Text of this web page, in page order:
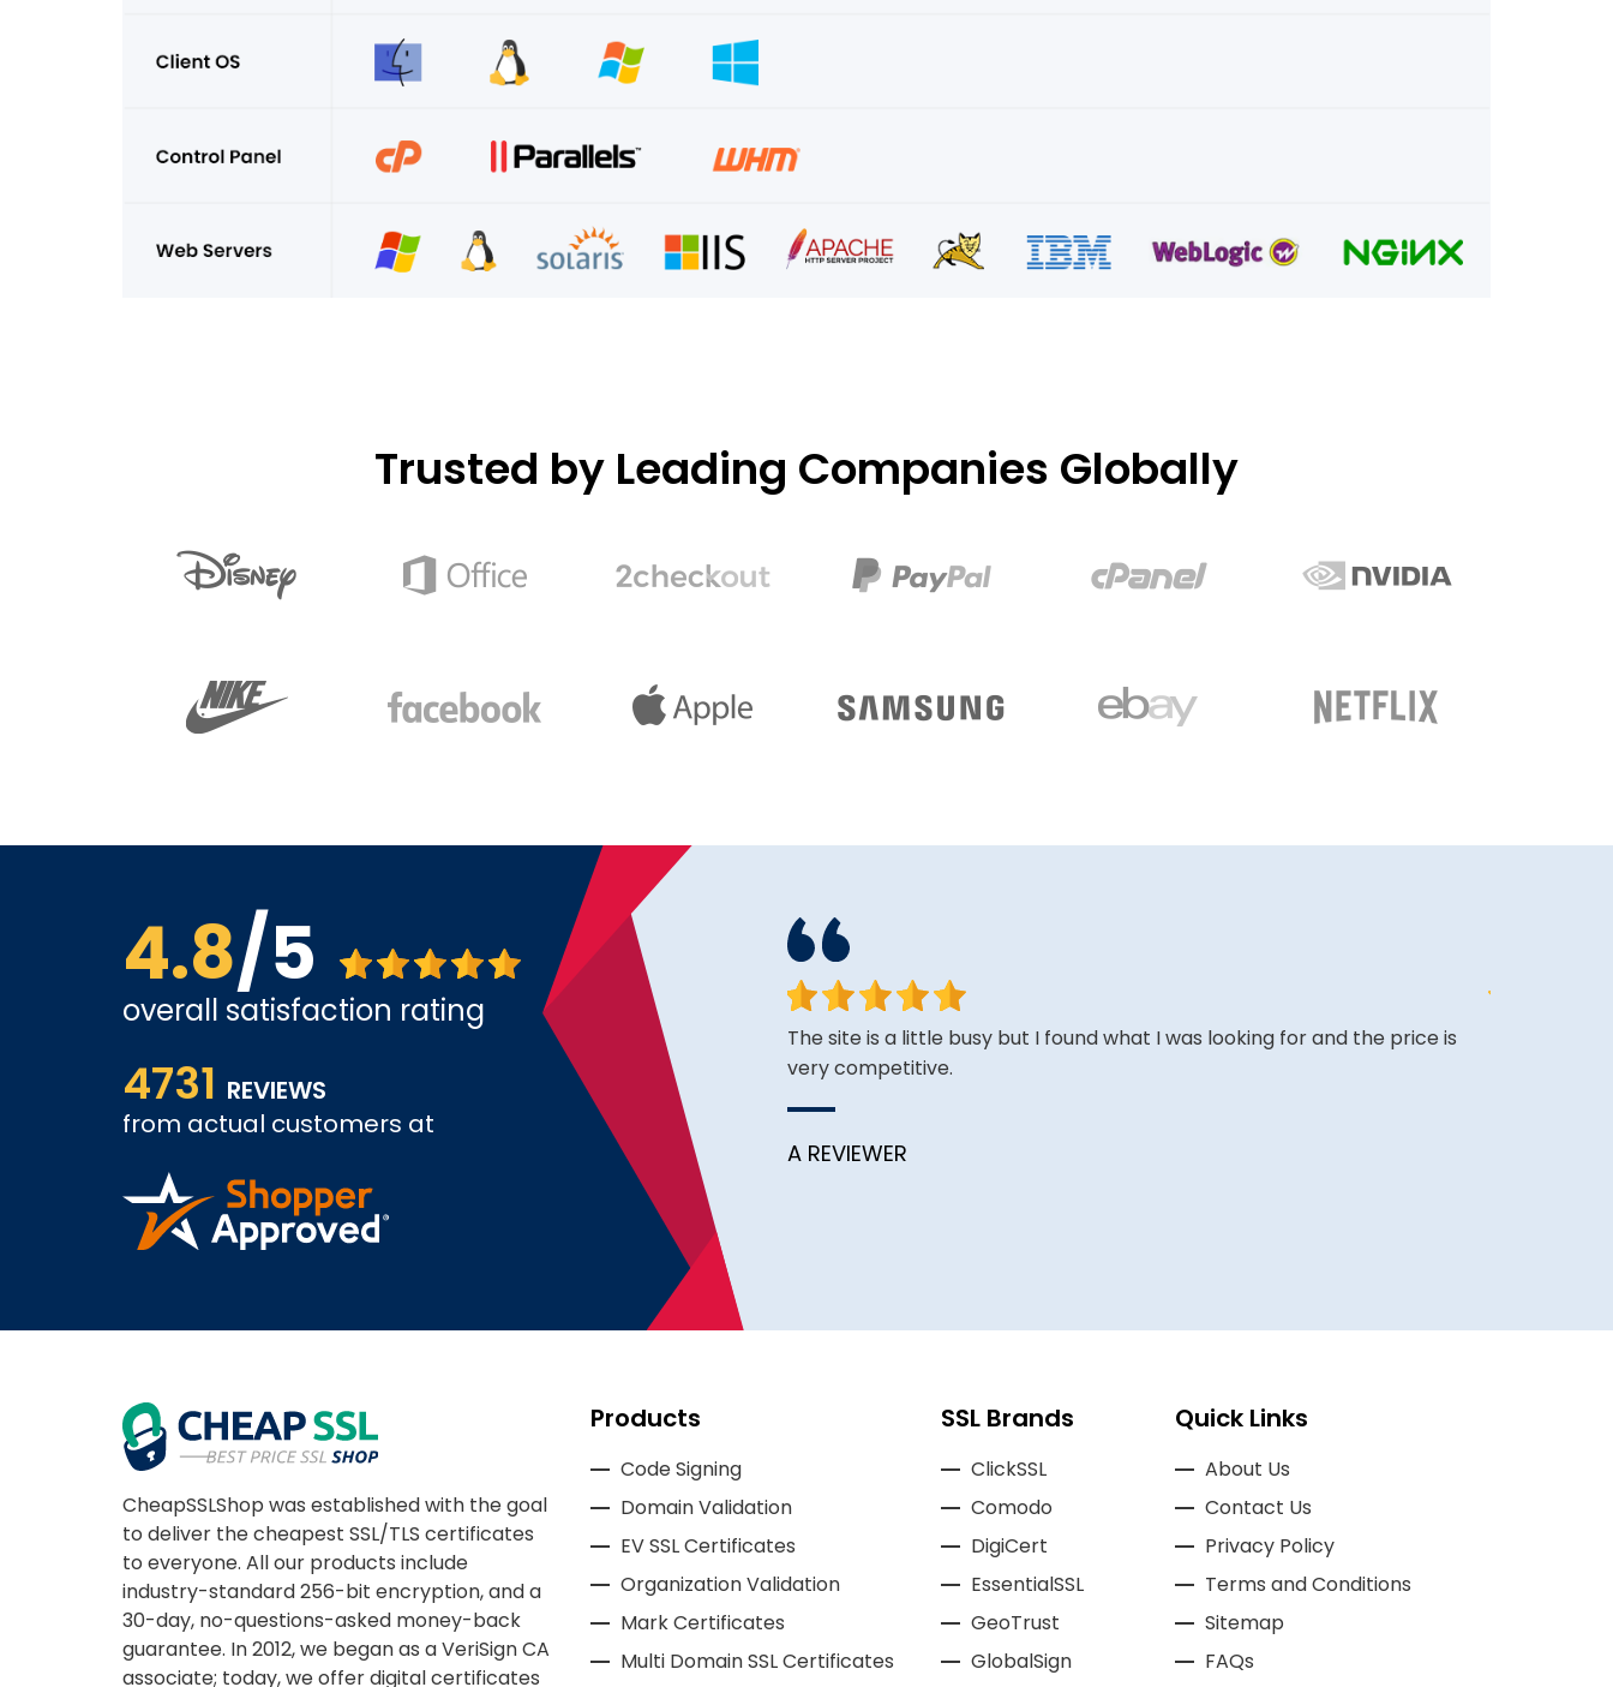
Trusted by Leading Companies Globally
4.8/5
overall satisfaction rating
4731 REVIEWS
from actual customers at
Affordable options, and very easy to shop interface. Happy to have found
it and been a customer for the past 3 years.
The site is a little busy but I found what I was looking for and the price is
very competitive.
A REVIEWER
CheapSSLShop was established with the goal
to deliver the cheapest SSL/TLS certificates
to everyone. All our products include
industry-standard 256-bit encryption, and a
30-day, no-questions-asked money-back
guarantee. In 2012, we began as a VeriSign CA
associate; today, we offer digital certificates
Products
Code Signing
Domain Validation
EV SSL Certificates
Organization Validation
Mark Certificates
Multi Domain SSL Certificates
SSL Brands
ClickSSL
Comodo
DigiCert
EssentialSSL
GeoTrust
GlobalSign
Quick Links
About Us
Contact Us
Privacy Policy
Terms and Conditions
Sitemap
FAQs